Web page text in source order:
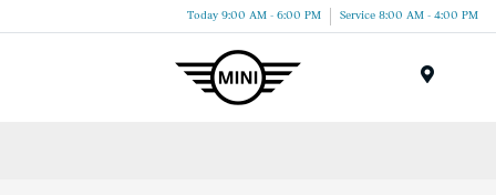
Today 9:00 AM - 6:00 PM Service 8:00 AM - 4:00 PM